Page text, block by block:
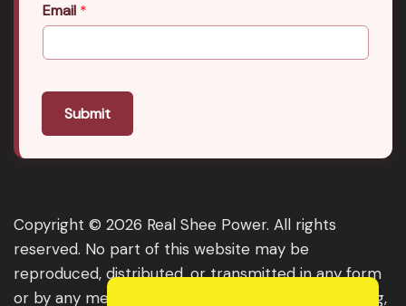
Email *
Submit
Copyright © 2026 Real Shee Power. All rights
reserved. No part of this website may be
reproduced, distributed, or transmitted in any form
or by any means, including photocopying, recording,